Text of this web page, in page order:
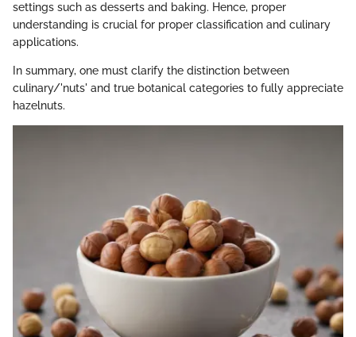
settings such as desserts and baking. Hence, proper
understanding is crucial for proper classification and culinary
applications.
In summary, one must clarify the distinction between
culinary/'nuts' and true botanical categories to fully appreciate
hazelnuts.